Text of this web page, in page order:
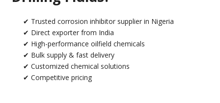
✔ Trusted corrosion inhibitor supplier in Nigeria
✔ Direct exporter from India
✔ High-performance oilfield chemicals
✔ Bulk supply & fast delivery
✔ Customized chemical solutions
✔ Competitive pricing